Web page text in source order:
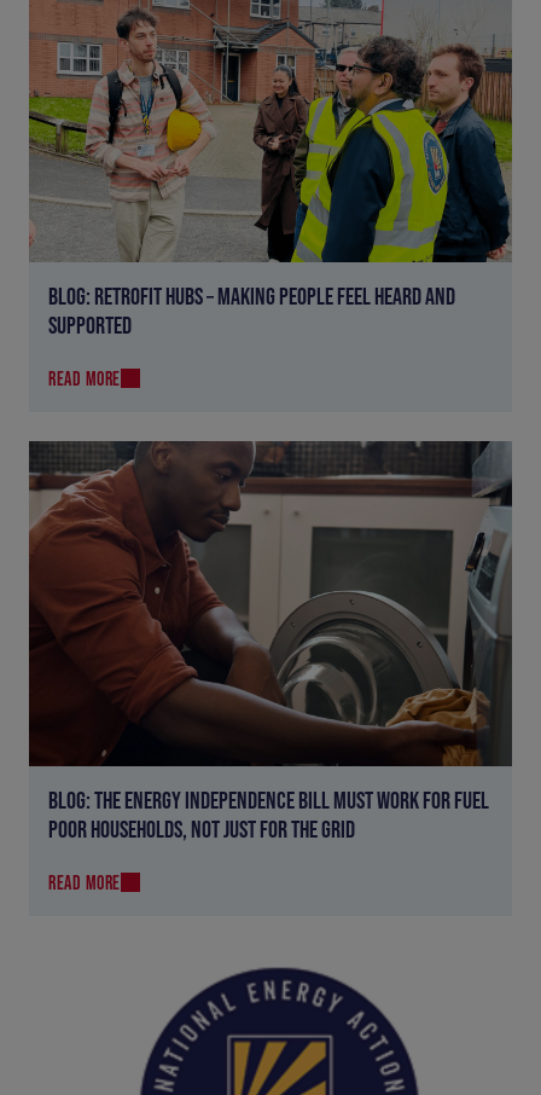
BLOG: RETROFIT HUBS – MAKING PEOPLE FEEL HEARD AND
SUPPORTED
READ MORE
BLOG: THE ENERGY INDEPENDENCE BILL MUST WORK FOR FUEL
POOR HOUSEHOLDS, NOT JUST FOR THE GRID
READ MORE